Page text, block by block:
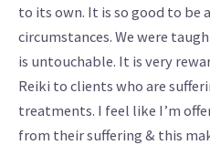
to its own. It is so good to be
circumstances. We were
is untouchable. It is very
Reiki to clients who are
treatments. I feel like I’m
from their suffering & this